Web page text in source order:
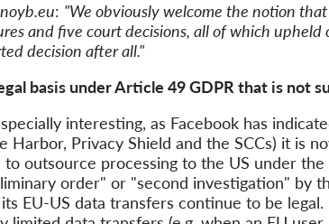
noyb.eu: "We obviously welcome the notion
and five court decisions, all of which
decision after all."
basis under Article 49 GDPR that is
interesting, as Facebook has
Harbor, Privacy Shield and the SCCs) it is
outsource processing to the US under
order" or "second investigation" by
EU-US data transfers continue to be